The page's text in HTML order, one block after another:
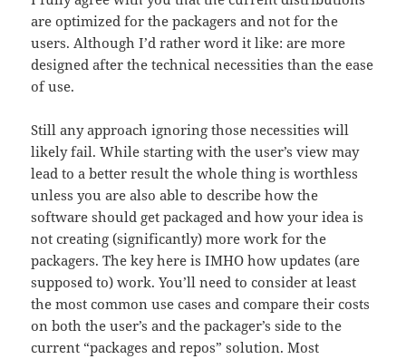
are optimized for the packagers and not for the
users. Although I’d rather word it like: are more
designed after the technical necessities than the ease
of use.
Still any approach ignoring those necessities will
likely fail. While starting with the user’s view may
lead to a better result the whole thing is worthless
unless you are also able to describe how the
software should get packaged and how your idea is
not creating (significantly) more work for the
packagers. The key here is IMHO how updates (are
supposed to) work. You’ll need to consider at least
the most common use cases and compare their costs
on both the user’s and the packager’s side to the
current “packages and repos” solution. Most